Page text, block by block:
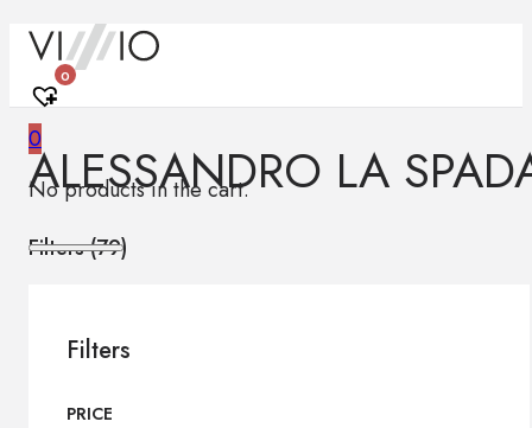
0
0
No products in the cart.
ALESSANDRO LA
Filters (79)
Filters
PRICE